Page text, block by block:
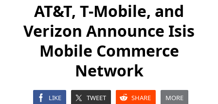
AT&T, T-Mobile, and
Verizon Announce Isis
Mobile Commerce
Network
LIKE TWEET SHARE MORE